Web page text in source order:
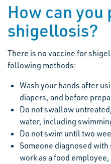
How can you
shigellosis?
There is no vaccine for
following methods:
Wash your hands after
diapers, and before
Do not swallow
water, including
Do not swim until two
Someone diagnosed
work as a food